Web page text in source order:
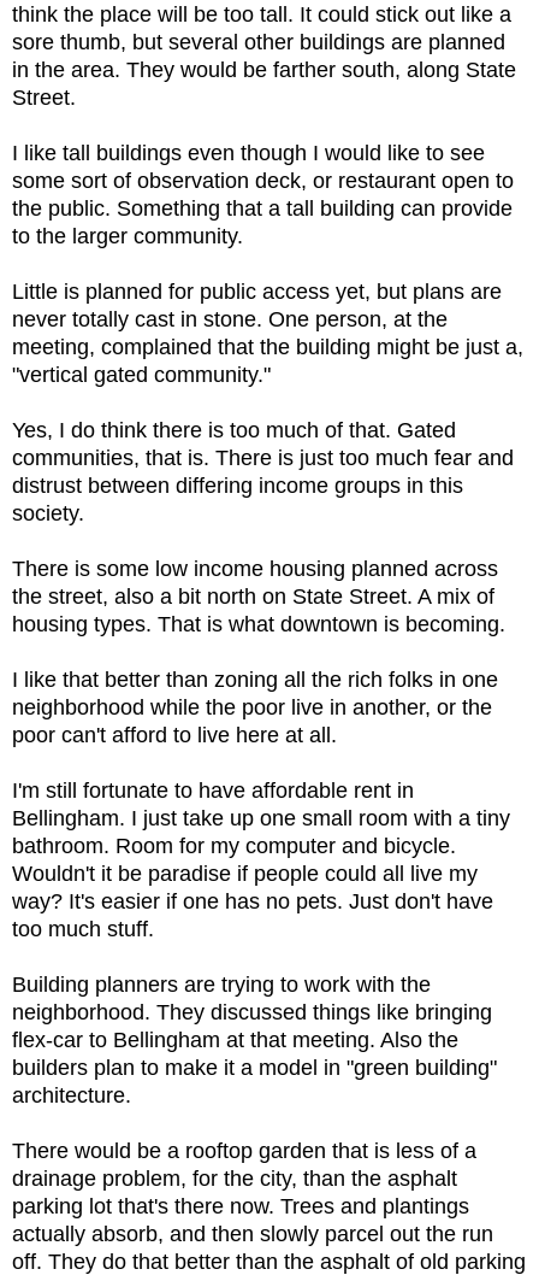
think the place will be too tall. It could stick out like a
sore thumb, but several other buildings are planned
in the area. They would be farther south, along State
Street.
I like tall buildings even though I would like to see
some sort of observation deck, or restaurant open to
the public. Something that a tall building can provide
to the larger community.
Little is planned for public access yet, but plans are
never totally cast in stone. One person, at the
meeting, complained that the building might be just a,
"vertical gated community."
Yes, I do think there is too much of that. Gated
communities, that is. There is just too much fear and
distrust between differing income groups in this
society.
There is some low income housing planned across
the street, also a bit north on State Street. A mix of
housing types. That is what downtown is becoming.
I like that better than zoning all the rich folks in one
neighborhood while the poor live in another, or the
poor can't afford to live here at all.
I'm still fortunate to have affordable rent in
Bellingham. I just take up one small room with a tiny
bathroom. Room for my computer and bicycle.
Wouldn't it be paradise if people could all live my
way? It's easier if one has no pets. Just don't have
too much stuff.
Building planners are trying to work with the
neighborhood. They discussed things like bringing
flex-car to Bellingham at that meeting. Also the
builders plan to make it a model in "green building"
architecture.
There would be a rooftop garden that is less of a
drainage problem, for the city, than the asphalt
parking lot that's there now. Trees and plantings
actually absorb, and then slowly parcel out the run
off. They do that better than the asphalt of old parking